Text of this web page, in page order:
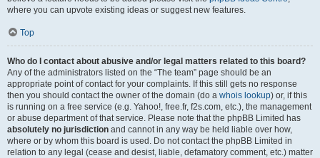
where you can upvote existing ideas or suggest new features.
Top
Who do I contact about abusive and/or legal matters related to this board?
Any of the administrators listed on the “The team” page should be an
appropriate point of contact for your complaints. If this still gets no response
then you should contact the owner of the domain (do a whois lookup) or, if this
is running on a free service (e.g. Yahoo!, free.fr, f2s.com, etc.), the management
or abuse department of that service. Please note that the phpBB Limited has
absolutely no jurisdiction and cannot in any way be held liable over how,
where or by whom this board is used. Do not contact the phpBB Limited in
relation to any legal (cease and desist, liable, defamatory comment, etc.) matter